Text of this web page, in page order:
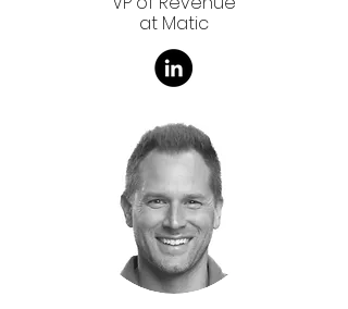
at Matic